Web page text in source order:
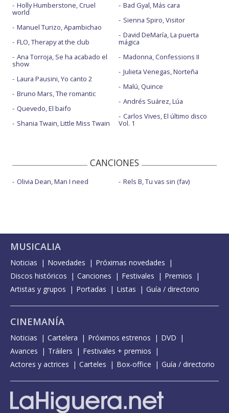
Holly Humberstone, Cruel
world
Manuel Turizo, Apambichao
FLO, Therapy at the club
Ana Torroja, Se ha acabado el
show
Laura Pausini, Yo canto 2
Bruno Mars, The romantic
Quevedo, El baifo
Shania Twain, Little Miss Twain
Bad Gyal, Más cara
Sienna Spiro, Visitor
David DeMaría, La puerta
mágica
Madonna, Confessions II
Julieta Venegas, Norteña
Malú, Quince
Andrés Suárez, Lúa
Carlos Vives, El último disco
Vol. 1
CANCIONES
Olivia Dean, Man I need Rels B, Tu vas sin (fav)
MUSICALIA
Noticias Novedades
Próximas novedades
Discos históricos
Canciones Festivales
Premios
Artistas y grupos
Portadas Listas Guía / directorio
CINEMANÍA
Noticias Cartelera Próximos estrenos
DVD
Avances
Tráilers
Festivales + premios
Actores y actrices
Carteles Box-office Guía / directorio